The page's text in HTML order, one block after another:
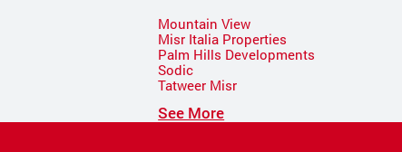
Mountain View
Misr Italia Properties
Palm Hills Developments
Sodic
Tatweer Misr
See More